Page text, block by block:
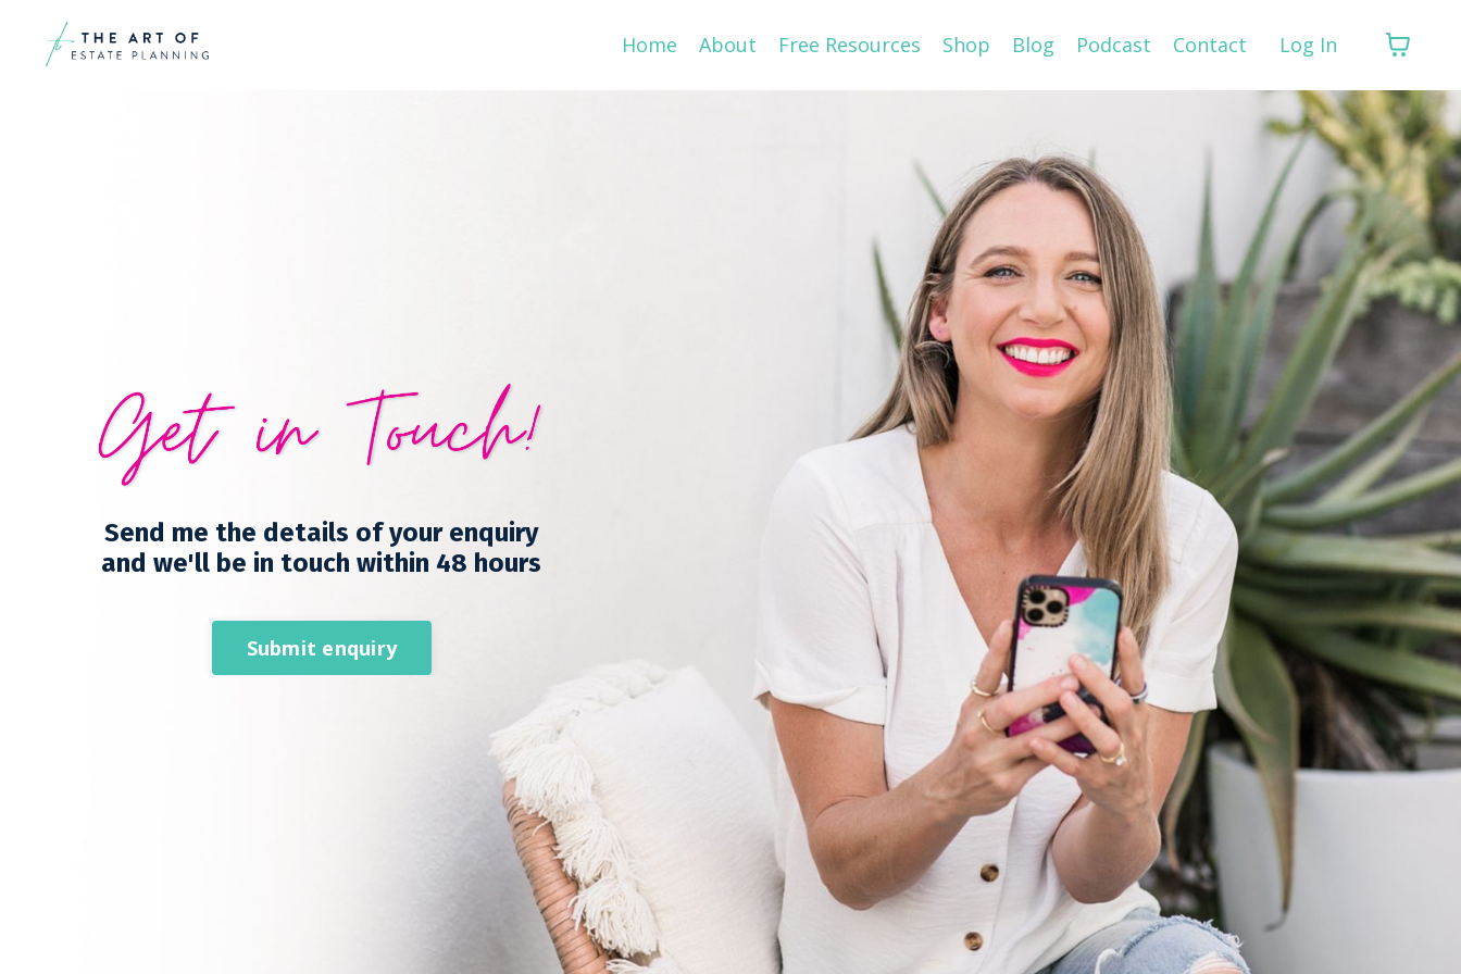
Home About Free Resources Shop Blog Podcast Contact Log In
Send me the details of your enquiry
and we'll be in touch within 48 hours
Submit enquiry